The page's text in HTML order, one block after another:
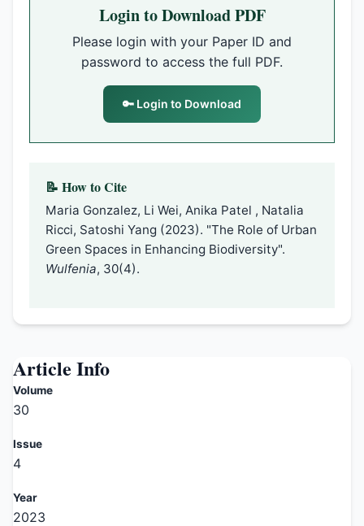
Login to Download PDF
Please login with your Paper ID and
password to access the full PDF.
🔑 Login to Download
📝 How to Cite
Maria Gonzalez, Li Wei, Anika Patel , Natalia
Ricci, Satoshi Yang (2023). "The Role of Urban
Green Spaces in Enhancing Biodiversity".
Wulfenia, 30(4).
Article Info
Volume
30
Issue
4
Year
2023